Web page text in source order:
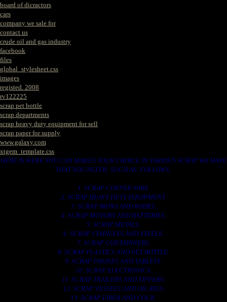
board of dicractors
cars
company we sale for
contact us
crude oil and gas industry
facebook
files
global_stylesheet.css
images
registed. 2008
rv122225
scrap pet bottle
scrap departments
scrap heavy duty equipment for sell
scrap paper for supply
www.galaxy.com
xtgem_template.css
HERE IS WERE YOU CAN MAKES YOUR CHOICE IN VARIOUS SCRAP WE HAVE
THAT YOU NEEDS. SUCH AS. FOLLOWS..
1. SCRAP COPPER WIRE.
2. SCRAP HEAVY DUTY EQUIPMENT.
3. SCRAP IRONS AND RODES.
4. SCRAP MOTORS AND BATTERIES.
5. SCRAP METALS.
6. SCRAP STAINLESS AND STEELS.
7. SCRAP CONTAINNERS.
8. SCRAP PLASTICS AND PET BOTTLE.
9. SCRAP PHONES AND TABLETS.
10. SCRAP ELECTRONICS.
11. SCRAP TRAILERS AND TIPPERS.
12. SCRAP VESSELS AND OIL RIGS.
13. SCRAP FIBER AND COCK.